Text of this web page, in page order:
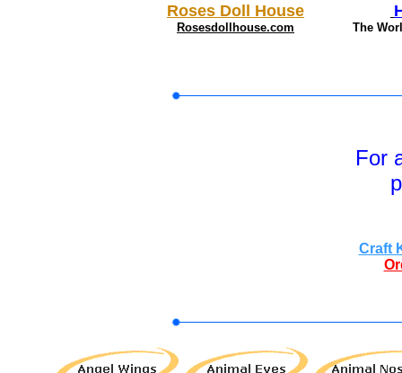
Roses Doll House
Rosesdollhouse.com The
For
Craft